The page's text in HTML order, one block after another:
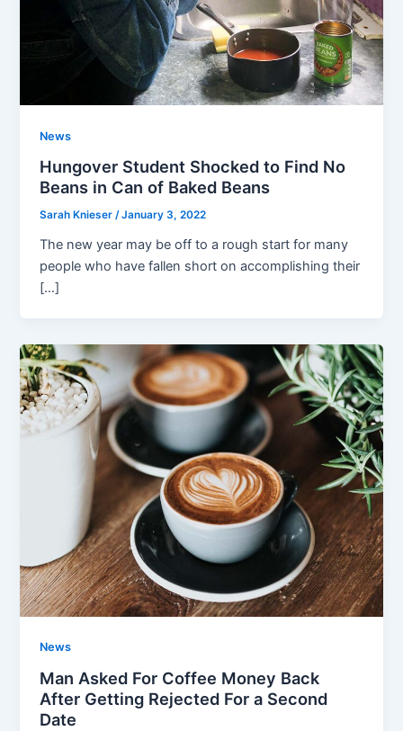
News
Hungover Student Shocked to Find No
Beans in Can of Baked Beans
Sarah Knieser/January 3, 2022
The new year may be off to a rough start for many
people who have fallen short on accomplishing their
[…]
News
Man Asked For Coffee Money Back
After Getting Rejected For a Second
Date